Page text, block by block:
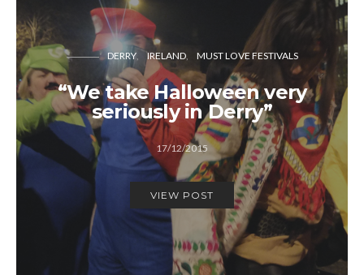
DERRY IRELAND MUST LOVE FESTIVALS
“We take Halloween very
seriously in Derry”
17/12/2015
VIEW POST